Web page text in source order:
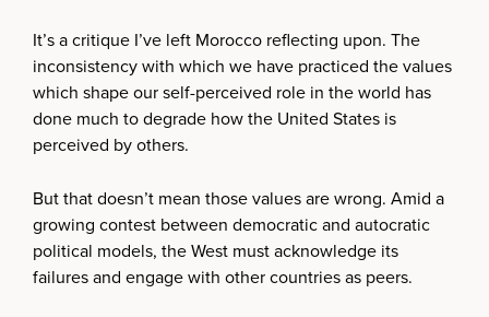
It’s a critique I’ve left Morocco reflecting upon. The
inconsistency with which we have practiced the values
which shape our self-perceived role in the world has
done much to degrade how the United States is
perceived by others.
But that doesn’t mean those values are wrong. Amid a
growing contest between democratic and autocratic
political models, the West must acknowledge its
failures and engage with other countries as peers.